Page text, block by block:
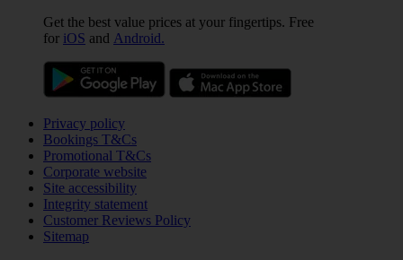
Get the best value prices at your fingertips. Free
for iOS and Android.
Privacy policy
Bookings T&Cs
Promotional T&Cs
Corporate website
Site accessibility
Integrity statement
Customer Reviews Policy
Sitemap